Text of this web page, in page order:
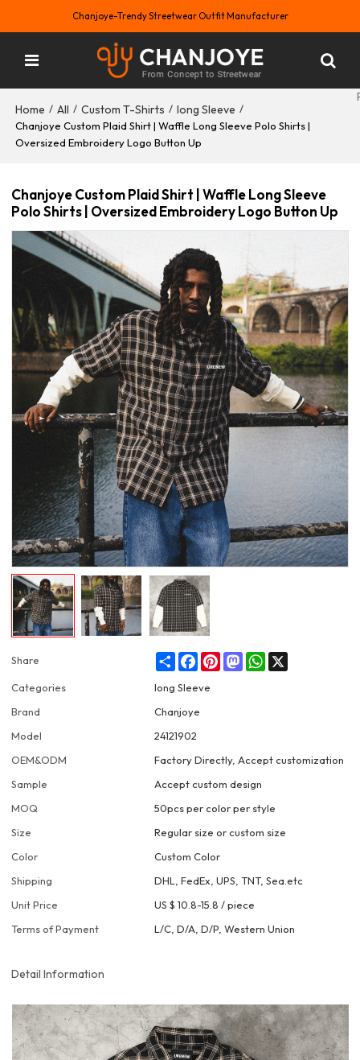
Chanjoye-Trendy Streetwear Outfit Manufacturer
Home / All / Custom T-Shirts / long Sleeve /
Chanjoye Custom Plaid Shirt | Waffle Long Sleeve Polo Shirts |
Oversized Embroidery Logo Button Up
Chanjoye Custom Plaid Shirt | Waffle Long Sleeve
Polo Shirts | Oversized Embroidery Logo Button Up
Share ShareFacebookPinterestMastodonWhatsApp
Categories
long Sleeve
Brand
Chanjoye
Model
24121902
OEM&ODM
Factory Directly, Accept customization
Sample
Accept custom design
MOQ
50pcs per color per style
Size
Regular size or custom size
Color
Custom Color
Shipping
DHL, FedEx, UPS, TNT, Sea.etc
Unit Price
US $ 10.8-15.8 /piece
Terms of Payment
L/C, D/A, D/P, Western Union
Detail Information